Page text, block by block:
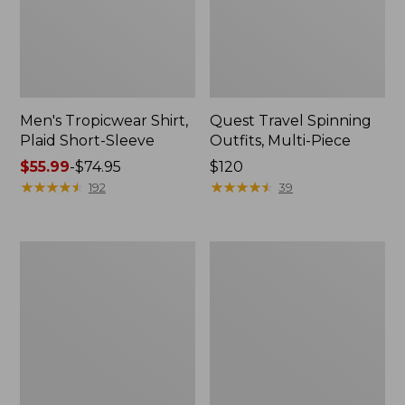
Men's Tropicwear Shirt,
Plaid Short-Sleeve
Price
range
$55.99-$74.95
★★★★★
★★★★★ 192
Quest Travel Spinning
Outfits, Multi-Piece
Price:
$120
$120
★★★★★
★★★★★ 39